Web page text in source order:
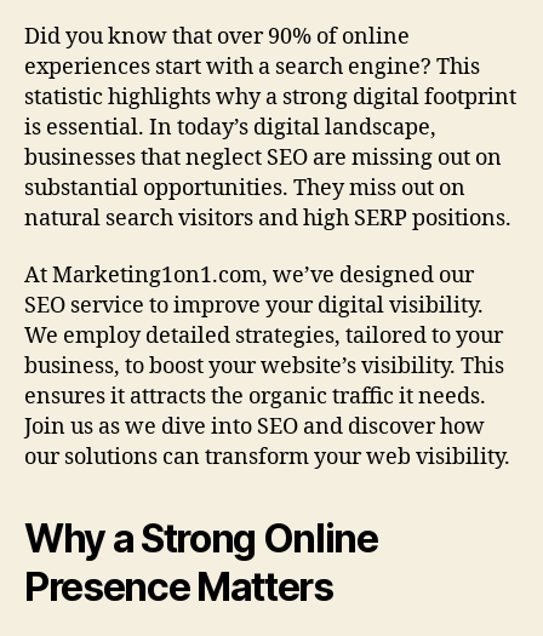
Did you know that over 90% of online
experiences start with a search engine? This
statistic highlights why a strong digital footprint
is essential. In today’s digital landscape,
businesses that neglect SEO are missing out on
substantial opportunities. They miss out on
natural search visitors and high SERP positions.
At Marketing1on1.com, we’ve designed our
SEO service to improve your digital visibility.
We employ detailed strategies, tailored to your
business, to boost your website’s visibility. This
ensures it attracts the organic traffic it needs.
Join us as we dive into SEO and discover how
our solutions can transform your web visibility.
Why a Strong Online
Presence Matters